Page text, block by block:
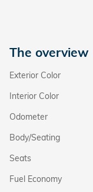
The overview
Exterior Color
Interior Color
Odometer
Body/Seating
Seats
Fuel Economy